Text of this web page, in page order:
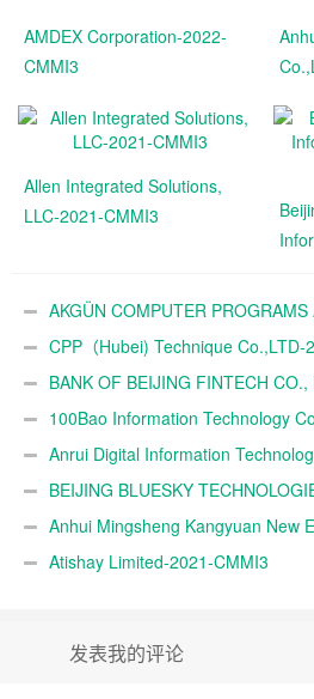
AMDEX Corporation-2022-
CMMI3
Allen Integrated Solutions,
LLC-2021-CMMI3
AKGÜN COMPUTER
TRADE A.Ş.-2021-CMMI3
CPP（Hubei) Technique Co.,LTD-
BANK OF BEIJING FINTECH
100Bao Information Technology
Anrui Digital Information
BEIJING BLUESKY
CMMI3Anhui Mingsheng Kangyuan New
CMMI3Atishay Limited-2021-CMMI3
发表我的评论